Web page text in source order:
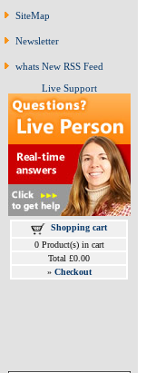
SiteMap
Newsletter
whats New RSS Feed
Live Support
Shopping cart
0 Product(s) in cart
Total £0.00
» Checkout